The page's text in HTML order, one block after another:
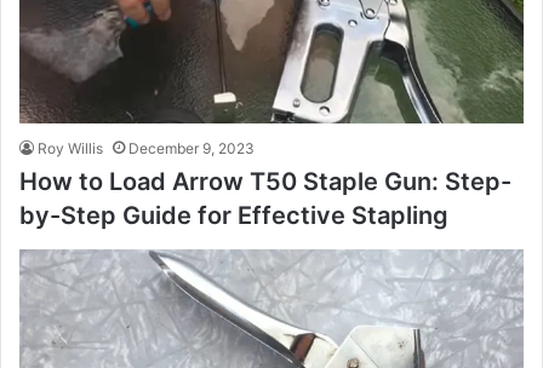
Roy Willis December 9, 2023
How to Load Arrow T50 Staple Gun: Step-
by-Step Guide for Effective Stapling